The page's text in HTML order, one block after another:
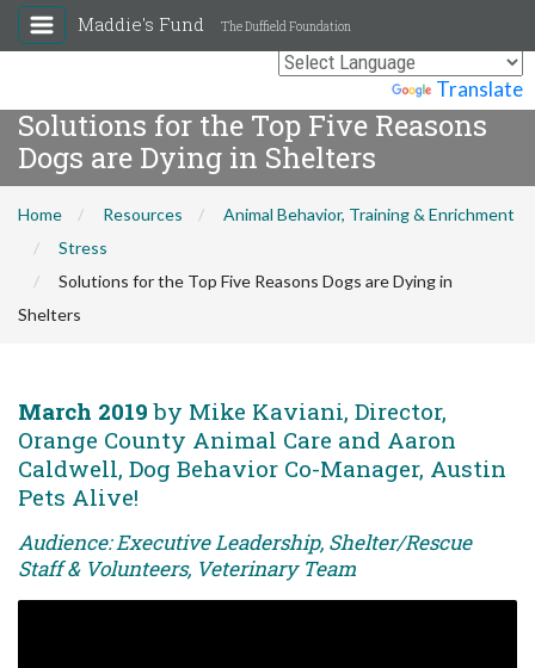
Translate
Maddie's Fund The Duffield Foundation
Solutions for the Top Five Reasons
Dogs are Dying in Shelters
Home Resources
Animal Behavior, Training & Enrichment
Stress
Solutions for the Top Five Reasons Dogs are Dying in
Shelters
March 2019 by Mike Kaviani, Director,
Orange County Animal Care and Aaron
Caldwell, Dog Behavior Co-Manager, Austin
Pets Alive!
Audience: Executive Leadership, Shelter/Rescue
Staff & Volunteers, Veterinary Team